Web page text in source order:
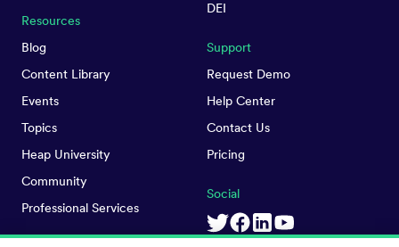
Resources
Blog
Content Library
Events
Topics
Heap University
Community
Professional Services
DEI
Support
Request Demo
Help Center
Contact Us
Pricing
Social